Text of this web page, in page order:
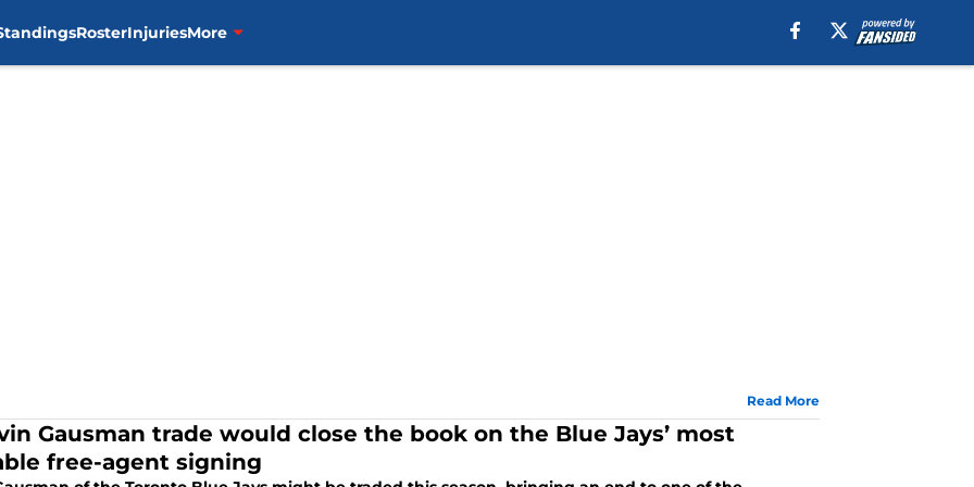
RosterInjuriesMore
Read More
Gausman trade would close the book on the Blue Jays’ most
free-agent signing